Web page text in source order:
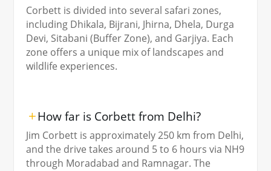
Corbett is divided into several safari zones,
including Dhikala, Bijrani, Jhirna, Dhela, Durga
Devi, Sitabani (Buffer Zone), and Garjiya. Each
zone offers a unique mix of landscapes and
wildlife experiences.
How far is Corbett from Delhi?
Jim Corbett is approximately 250 km from Delhi,
and the drive takes around 5 to 6 hours via NH9
through Moradabad and Ramnagar. The